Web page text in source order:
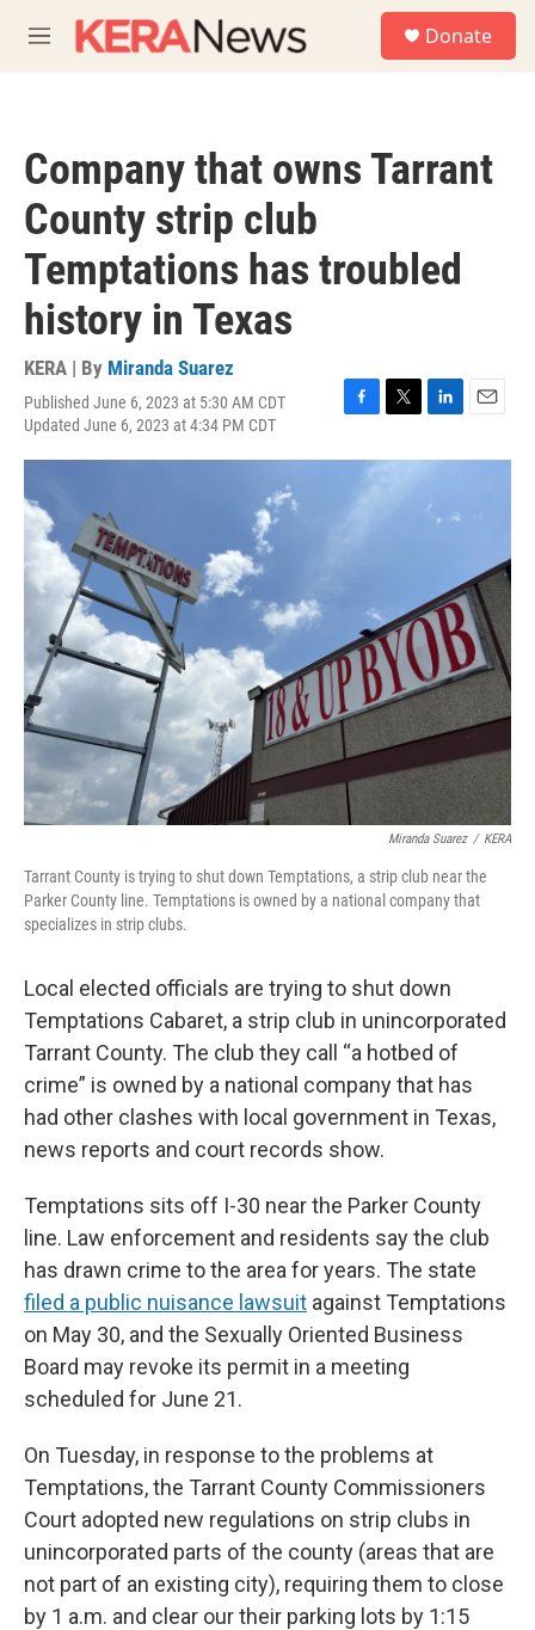
M
e
Donate
Company that owns Tarrant
County strip club
Temptations has troubled
history in Texas
KERA | By Miranda Suarez
Published June 6, 2023 at 5:30 AM CDT
Updated June 6, 2023 at 4:34 PM CDT
c
i
n
e
d
a
Miranda Suarez / KERA
Tarrant County is trying to shut down Temptations, a strip club near the
Parker County line. Temptations is owned by a national company that
specializes in strip clubs.
Local elected officials are trying to shut down
Temptations Cabaret, a strip club in unincorporated
Tarrant County. The club they call “a hotbed of
crime” is owned by a national company that has
had other clashes with local government in Texas,
news reports and court records show.
Temptations sits off I-30 near the Parker County
line. Law enforcement and residents say the club
has drawn crime to the area for years. The state
filed a public nuisance lawsuit against Temptations
on May 30, and the Sexually Oriented Business
Board may revoke its permit in a meeting
scheduled for June 21.
On Tuesday, in response to the problems at
Temptations, the Tarrant County Commissioners
Court adopted new regulations on strip clubs in
unincorporated parts of the county (areas that are
not part of an existing city), requiring them to close
by 1 a.m. and clear our their parking lots by 1:15